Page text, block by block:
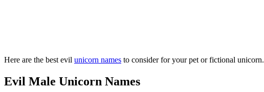
Here are the best evil unicorn names to consider for your pet or fictional unicorn.
Evil Male Unicorn Names